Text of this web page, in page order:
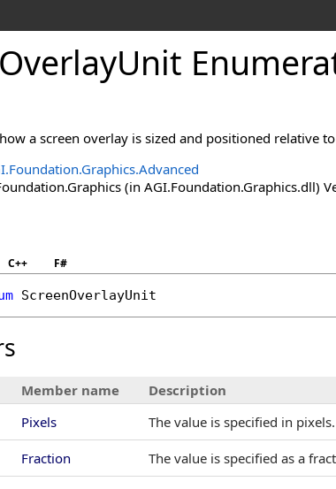
a screen overlay is sized and positioned relative
(in AGI.Foundation.Graphics.dll)
C++ F#
ScreenOverlayUnit
Member name
Description
Pixels
The value is specified in pixels.
Fraction The value is specified as a